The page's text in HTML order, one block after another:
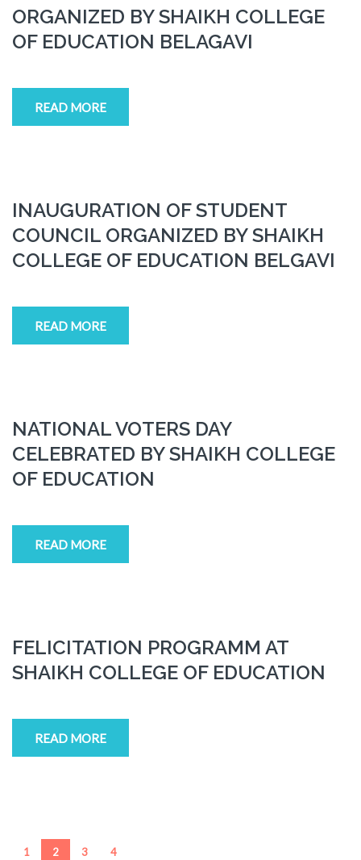
ORGANIZED BY SHAIKH COLLEGE
OF EDUCATION BELAGAVI
READ MORE
INAUGURATION OF STUDENT
COUNCIL ORGANIZED BY SHAIKH
COLLEGE OF EDUCATION BELGAVI
READ MORE
NATIONAL VOTERS DAY
CELEBRATED BY SHAIKH COLLEGE
OF EDUCATION
READ MORE
FELICITATION PROGRAMM AT
SHAIKH COLLEGE OF EDUCATION
READ MORE
1 2 3 4